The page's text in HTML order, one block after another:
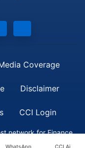
Coverage
Disclaimer
CCI Login
network for Finance